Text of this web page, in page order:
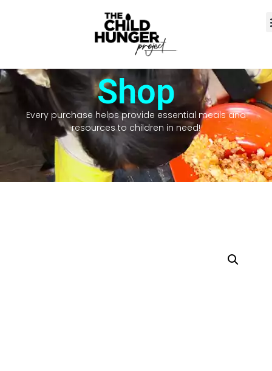
Shop
Every purchase helps provide essential meals and
resources to children in need!